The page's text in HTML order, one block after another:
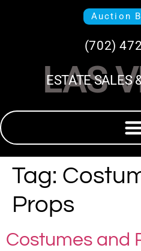
Auction
(702)
LAS
ESTATE SALES
Tag:
Props
Costumes and